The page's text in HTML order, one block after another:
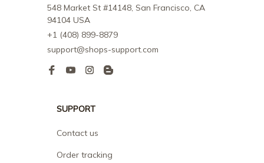
548 Market St #14148, San Francisco, CA
94104 USA
+1 (408) 899-8879
support@shops-support.com
SUPPORT
Contact us
Order tracking